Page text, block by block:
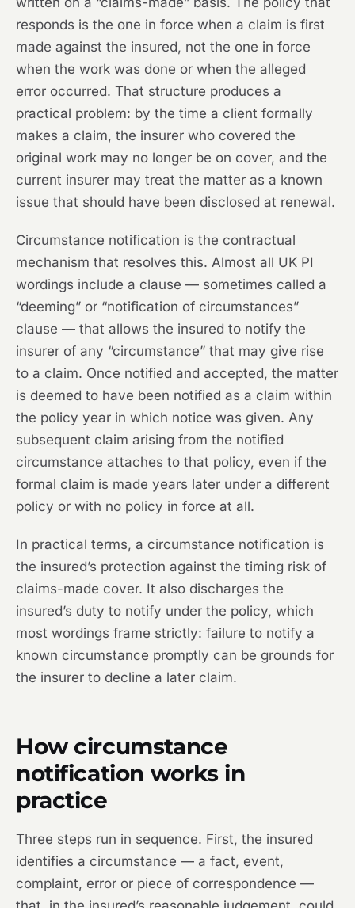
responds is the one in force when a claim is first
made against the insured, not the one in force
when the work was done or when the alleged
error occurred. That structure produces a
practical problem: by the time a client formally
makes a claim, the insurer who covered the
original work may no longer be on cover, and the
current insurer may treat the matter as a known
issue that should have been disclosed at renewal.
Circumstance notification is the contractual
mechanism that resolves this. Almost all UK PI
wordings include a clause — sometimes called a
“deeming” or “notification of circumstances”
clause — that allows the insured to notify the
insurer of any “circumstance” that may give rise
to a claim. Once notified and accepted, the matter
is deemed to have been notified as a claim within
the policy year in which notice was given. Any
subsequent claim arising from the notified
circumstance attaches to that policy, even if the
formal claim is made years later under a different
policy or with no policy in force at all.
In practical terms, a circumstance notification is
the insured’s protection against the timing risk of
claims-made cover. It also discharges the
insured’s duty to notify under the policy, which
most wordings frame strictly: failure to notify a
known circumstance promptly can be grounds for
the insurer to decline a later claim.
How circumstance
notification works in
practice
Three steps run in sequence. First, the insured
identifies a circumstance — a fact, event,
complaint, error or piece of correspondence —